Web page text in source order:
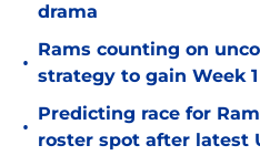
drama
•
Rams counting on
strategy to gain Week
•
Predicting race for
roster spot after latest